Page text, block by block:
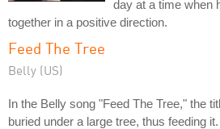
day at a time when
together in a positive direction.
Feed The Tree
Belly (US)
In the Belly song "Feed The Tree," the
buried under a large tree, thus feeding